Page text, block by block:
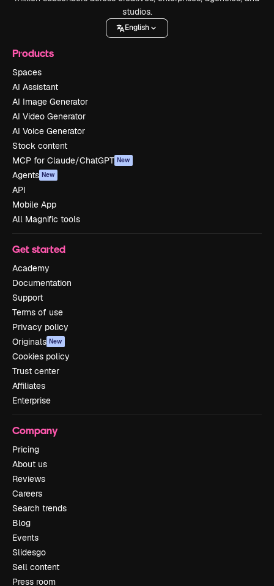
studios.
English
Products
Spaces
AI Assistant
AI Image Generator
AI Video Generator
AI Voice Generator
Stock content
MCP for Claude/ChatGPT New
Agents New
API
Mobile App
All Magnific tools
Get started
Academy
Documentation
Support
Terms of use
Privacy policy
Originals New
Cookies policy
Trust center
Affiliates
Enterprise
Company
Pricing
About us
Reviews
Careers
Search trends
Blog
Events
Slidesgo
Sell content
Press room